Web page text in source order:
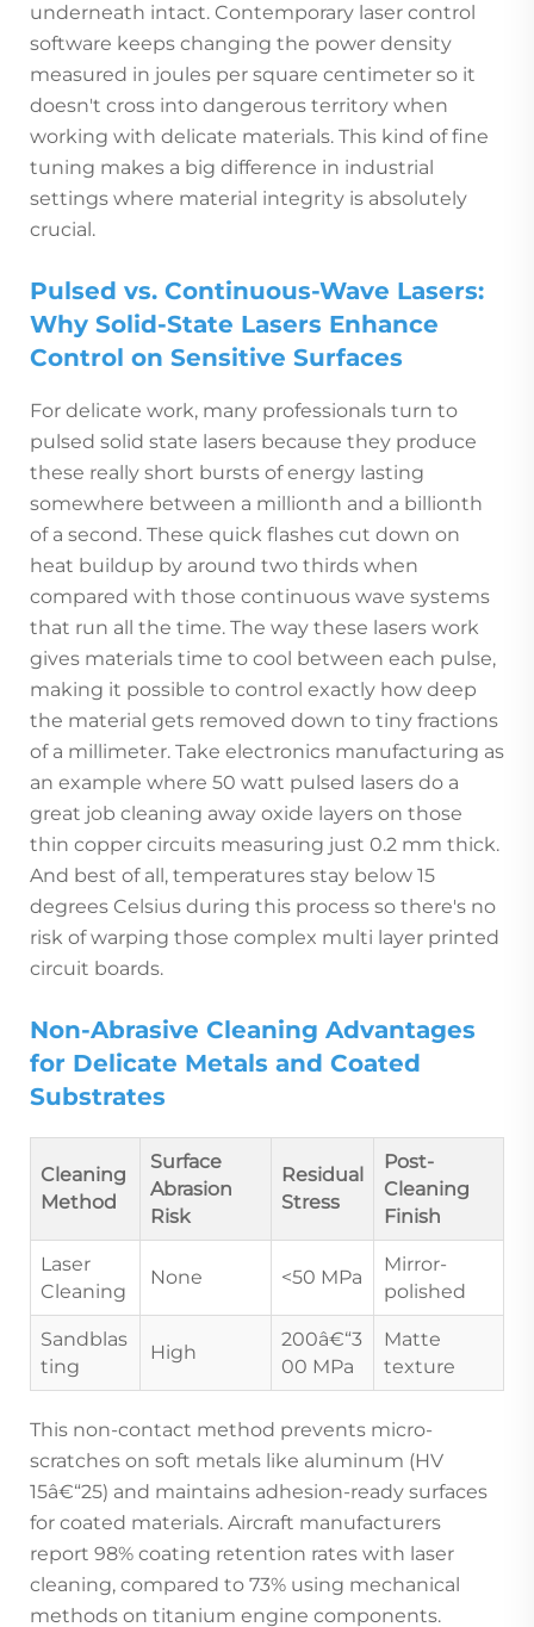
underneath intact. Contemporary laser control
software keeps changing the power density
measured in joules per square centimeter so it
doesn't cross into dangerous territory when
working with delicate materials. This kind of fine
tuning makes a big difference in industrial
settings where material integrity is absolutely
crucial.
Pulsed vs. Continuous-Wave Lasers:
Why Solid-State Lasers Enhance
Control on Sensitive Surfaces
For delicate work, many professionals turn to
pulsed solid state lasers because they produce
these really short bursts of energy lasting
somewhere between a millionth and a billionth
of a second. These quick flashes cut down on
heat buildup by around two thirds when
compared with those continuous wave systems
that run all the time. The way these lasers work
gives materials time to cool between each pulse,
making it possible to control exactly how deep
the material gets removed down to tiny fractions
of a millimeter. Take electronics manufacturing as
an example where 50 watt pulsed lasers do a
great job cleaning away oxide layers on those
thin copper circuits measuring just 0.2 mm thick.
And best of all, temperatures stay below 15
degrees Celsius during this process so there's no
risk of warping those complex multi layer printed
circuit boards.
Non-Abrasive Cleaning Advantages
for Delicate Metals and Coated
Substrates
Cleaning
Method
Surface
Abrasion
Risk
Residual
Stress
Post-
Cleaning
Finish
Laser
Cleaning
None <50 MPa
Mirror-
polished
Sandblas
ting
High
200â€“3
00 MPa
Matte
texture
This non-contact method prevents micro-
scratches on soft metals like aluminum (HV
15â€“25) and maintains adhesion-ready surfaces
for coated materials. Aircraft manufacturers
report 98% coating retention rates with laser
cleaning, compared to 73% using mechanical
methods on titanium engine components.